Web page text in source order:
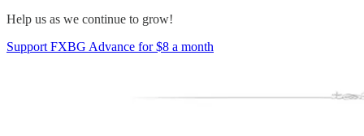
Help us as we continue to grow!
Support FXBG Advance for $8 a month